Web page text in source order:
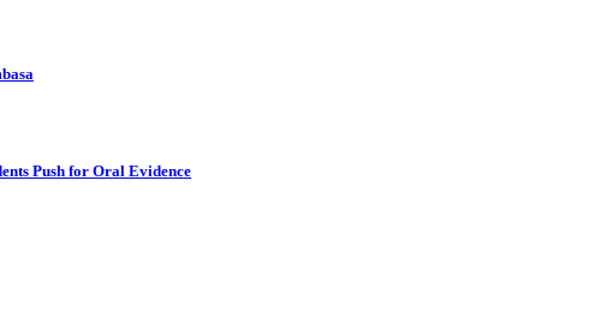
Push for Oral Evidence